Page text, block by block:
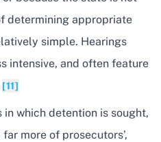
determining appropriate
simple. Hearings
intensive, and often feature
[11]
in which detention is sought,
more of prosecutors’,